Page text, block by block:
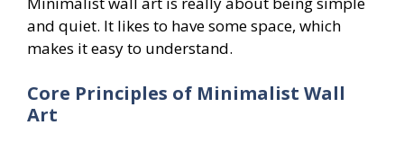
and quiet. It likes to have some space, which
makes it easy to understand.
Core Principles of Minimalist Wall
Art